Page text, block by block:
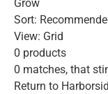
Grow
Sort:
View: Grid
0 products
0 matches, that
Return to